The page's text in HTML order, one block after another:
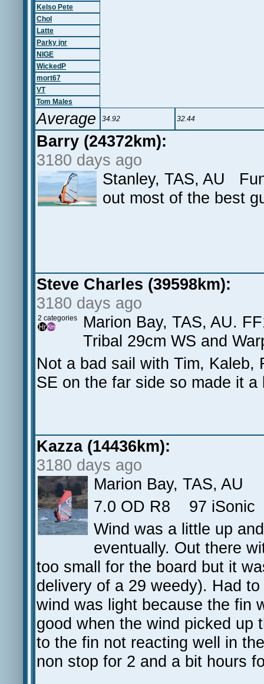
Kelso Pete
Chol
Latte
Parky jnr
NIGE
WickedP
mort67
VT
Tom Males
Average 34.92 32.44
Barry (24372km):
3180 days ago
Stanley, TAS, AU
out most of the best
Steve Charles (39598km):
3180 days ago
2 categories
Marion Bay, TAS, AU.
Tribal 29cm WS and
Not a bad sail with Tim, Kaleb,
SE on the far side so made it a
Kazza (14436km):
3180 days ago
Marion Bay, TAS, AU
7.0 OD R8 97 iSonic
Wind was a little up
eventually. Out there
too small for the board but it
delivery of a 29 weedy). Had
wind was light because the fin
good when the wind picked up
to the fin not reacting well in
non stop for 2 and a bit hours